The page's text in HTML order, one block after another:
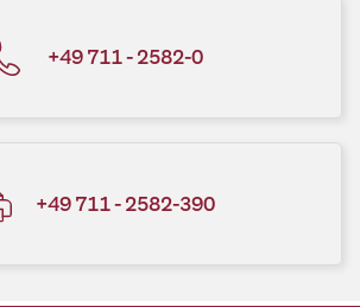
+49 711 - 2582-0
+49 711 - 2582-390